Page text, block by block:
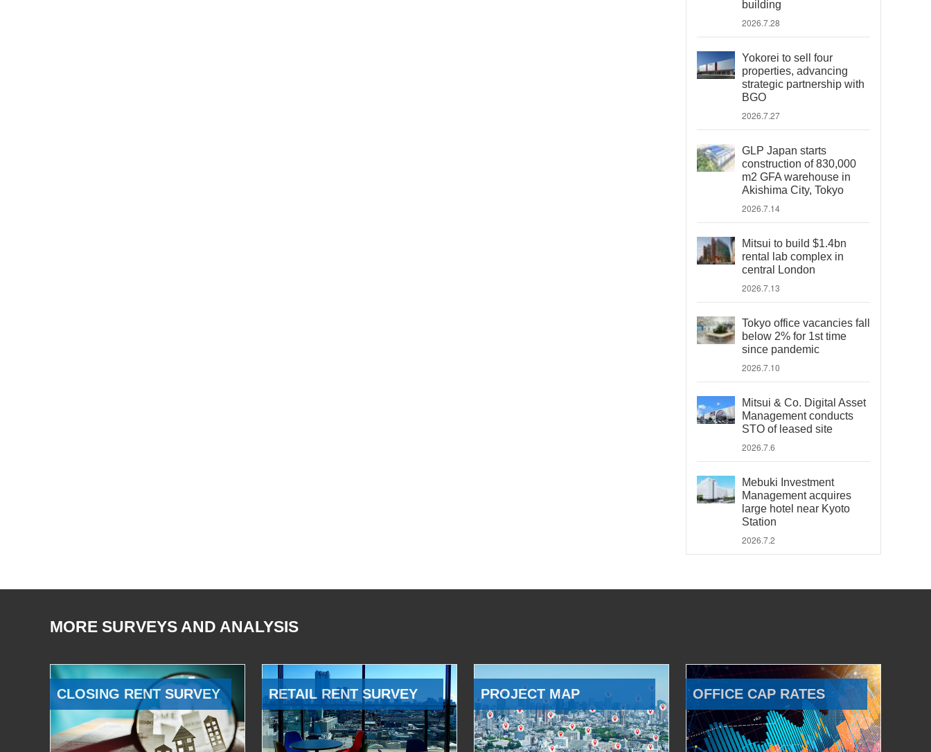
building
2026.7.28
Yokorei to sell four
properties, advancing
strategic partnership with
BGO
2026.7.27
GLP Japan starts
construction of 830,000
m2 GFA warehouse in
Akishima City, Tokyo
2026.7.14
Mitsui to build $1.4bn
rental lab complex in
central London
2026.7.13
Tokyo office vacancies fall
below 2% for 1st time
since pandemic
2026.7.10
Mitsui & Co. Digital Asset
Management conducts
STO of leased site
2026.7.6
Mebuki Investment
Management acquires
large hotel near Kyoto
Station
2026.7.2
MORE SURVEYS AND ANALYSIS
CLOSING RENT SURVEY RETAIL RENT SURVEY PROJECT MAP OFFICE CAP RATES